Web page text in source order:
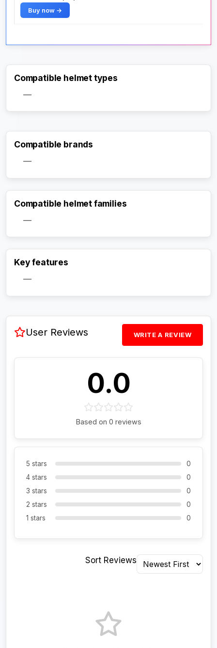
Buy now →
Compatible helmet types
—
Compatible brands
—
Compatible helmet families
—
Key features
—
User Reviews WRITE A REVIEW
0.0
Based on 0 reviews
5 stars
0
4 stars
0
3 stars
0
2 stars
0
1 stars
0
Sort Reviews